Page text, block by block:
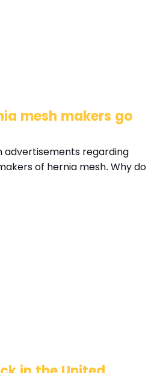
mesh makers go
advertisements regarding
of hernia mesh. Why do